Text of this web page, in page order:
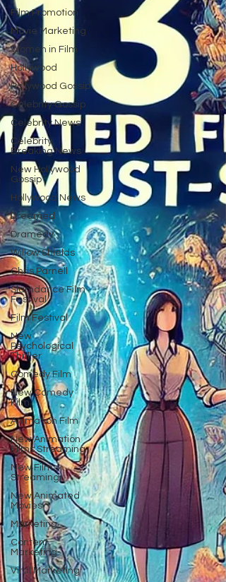
Film Promotion
Movie Marketing
Women in Film
Hollywood
Hollywood Gossip
Celebrity Gossip
Celebrity News
Celebrity
Breaking News
New Hollywood
Gossip
Hollywood News
Dreamed
Dramedy
Willow Shields
Chris Parnell
Slamdance Film
Festival
Film Festival
New
Psychological
Thriller
Comedy Film
New Comedy
Film
Animation Film
New Animation
Films Streaming
New Films
Streaming
New Animated
Movies
Marketing
Content
Marketing
Viral Marketing